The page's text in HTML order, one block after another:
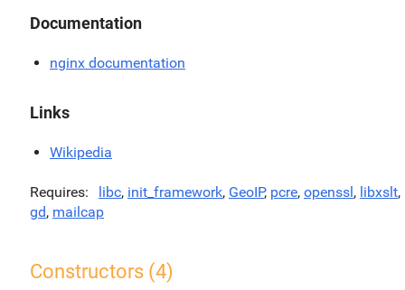
Documentation
nginx documentation
Links
Wikipedia
Requires libc, init_framework, GeoIP, pcre, openssl, libxslt,
gd, mailcap
Constructors (4)